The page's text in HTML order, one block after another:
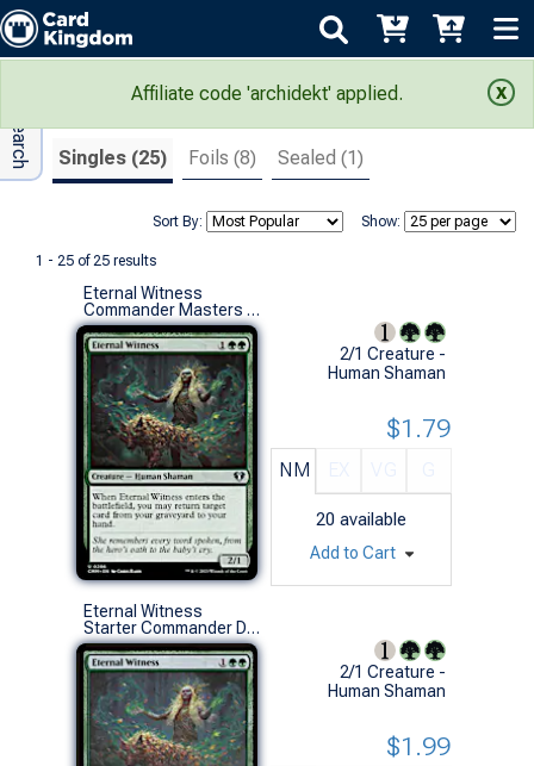
Affiliate code 'archidekt' applied.
Search Results
Singles (25) Foils (8) Sealed (1)
Show:
Sort By:
1 - 25 of 25 results
Adv Search
Eternal Witness
Commander Masters (U)
2/1 Creature -
Human Shaman
NM
20 available
$1.79
Add to Cart
Eternal Witness
Starter Commander Decks (U)
2/1 Creature -
Human Shaman
$1.99